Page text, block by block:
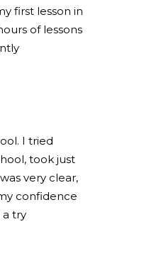
first lesson in
of lessons
I tried
took just
very clear,
confidence
a try